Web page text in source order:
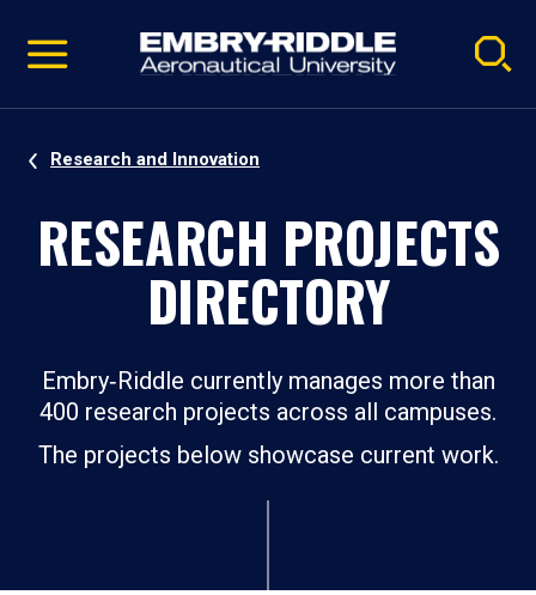
video
Navigation
Research and Innovation
RESEARCH PROJECTS
DIRECTORY
Embry‑Riddle currently manages more than
400 research projects across all campuses.
The projects below showcase current work.